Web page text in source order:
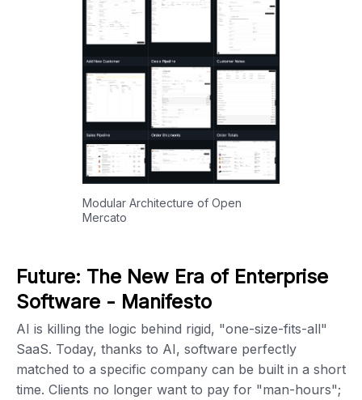
Modular Architecture of Open
Mercato
Future: The New Era of Enterprise
Software - Manifesto
AI is killing the logic behind rigid, "one-size-fits-all"
SaaS. Today, thanks to AI, software perfectly
matched to a specific company can be built in a short
time. Clients no longer want to pay for "man-hours";